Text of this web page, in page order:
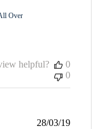
Over
helpful?
0
0
28/03/19